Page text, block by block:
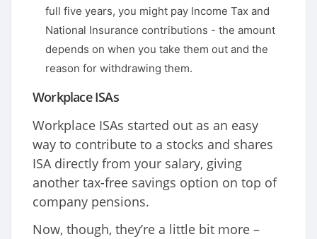
full five years, you might pay Income Tax and
National Insurance contributions - the amount
depends on when you take them out and the
reason for withdrawing them.
Workplace ISAs
Workplace ISAs started out as an easy
way to contribute to a stocks and shares
ISA directly from your salary, giving
another tax-free savings option on top of
company pensions.
Now, though, they’re a little bit more –